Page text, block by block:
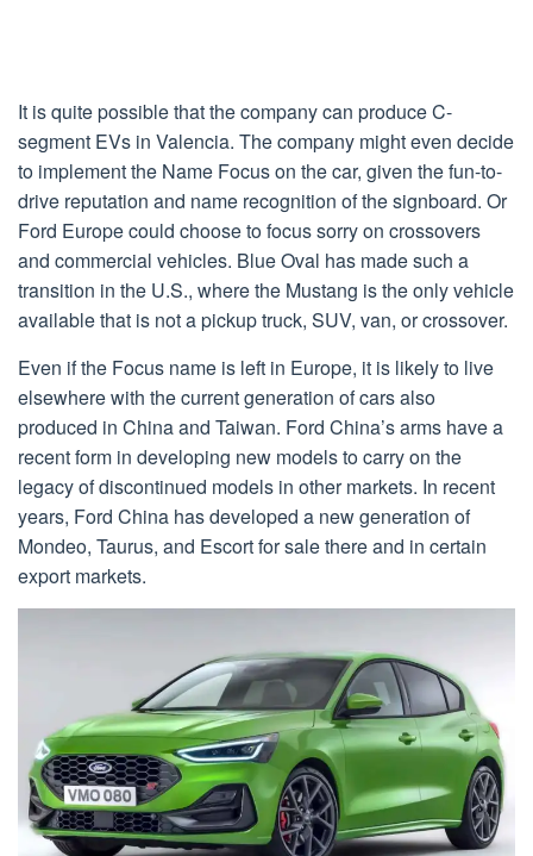
It is quite possible that the company can produce C-
segment EVs in Valencia. The company might even decide
to implement the Name Focus on the car, given the fun-to-
drive reputation and name recognition of the signboard. Or
Ford Europe could choose to focus sorry on crossovers
and commercial vehicles. Blue Oval has made such a
transition in the U.S., where the Mustang is the only vehicle
available that is not a pickup truck, SUV, van, or crossover.
Even if the Focus name is left in Europe, it is likely to live
elsewhere with the current generation of cars also
produced in China and Taiwan. Ford China’s arms have a
recent form in developing new models to carry on the
legacy of discontinued models in other markets. In recent
years, Ford China has developed a new generation of
Mondeo, Taurus, and Escort for sale there and in certain
export markets.